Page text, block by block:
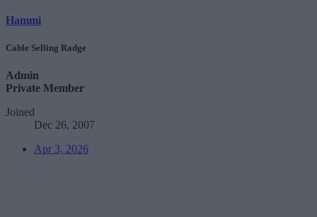
Hammi
Cable Selling Radge
Admin
Private Member
Joined
Dec 26, 2007
Apr 3, 2026